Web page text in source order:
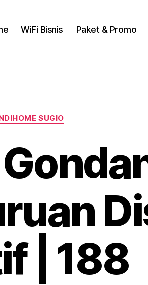
WiFi Bisnis Paket & Promo
SUGIO
| 188